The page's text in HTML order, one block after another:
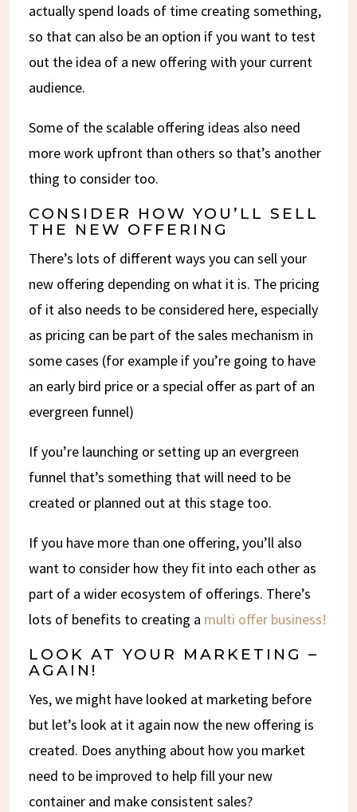
actually spend loads of time creating something,
so that can also be an option if you want to test
out the idea of a new offering with your current
audience.
Some of the scalable offering ideas also need
more work upfront than others so that’s another
thing to consider too.
CONSIDER HOW YOU’LL SELL
THE NEW OFFERING
There’s lots of different ways you can sell your
new offering depending on what it is. The pricing
of it also needs to be considered here, especially
as pricing can be part of the sales mechanism in
some cases (for example if you’re going to have
an early bird price or a special offer as part of an
evergreen funnel)
If you’re launching or setting up an evergreen
funnel that’s something that will need to be
created or planned out at this stage too.
If you have more than one offering, you’ll also
want to consider how they fit into each other as
part of a wider ecosystem of offerings. There’s
lots of benefits to creating a multi offer business!
LOOK AT YOUR MARKETING –
AGAIN!
Yes, we might have looked at marketing before
but let’s look at it again now the new offering is
created. Does anything about how you market
need to be improved to help fill your new
container and make consistent sales?